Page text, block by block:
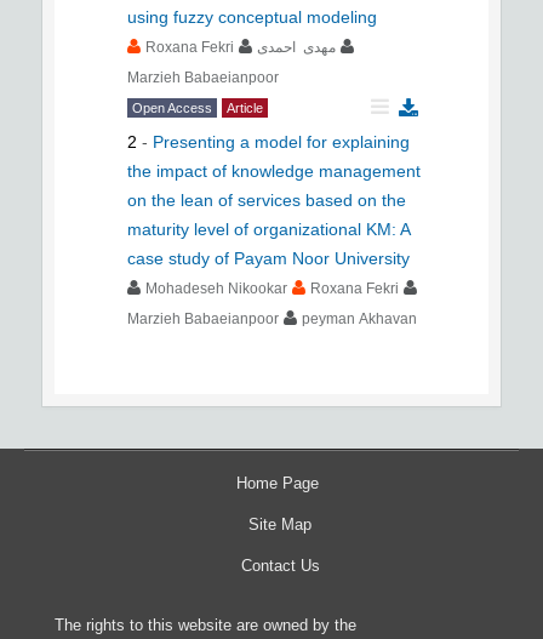
using fuzzy conceptual modeling
Roxana Fekri
مهدی احمدی
Marzieh Babaeianpoor
Open Access Article
2 - Presenting a model for explaining
the impact of knowledge management
on the lean of services based on the
maturity level of organizational KM: A
case study of Payam Noor University
Mohadeseh Nikookar
Roxana Fekri
Marzieh Babaeianpoor
peyman Akhavan
Home Page
Site Map
Contact Us
The rights to this website are owned by the